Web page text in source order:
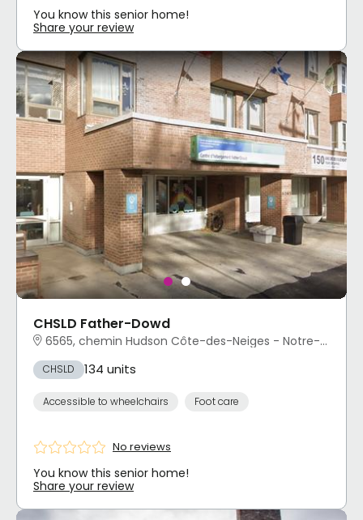
You know this senior home!
Share your review
CHSLD Father-Dowd
6565, chemin Hudson Côte-des-Neiges - Notre-Dame-de-Grâce, Montréal, QC
CHSLD 134 units
Accessible to wheelchairs Foot care
No reviews
You know this senior home!
Share your review